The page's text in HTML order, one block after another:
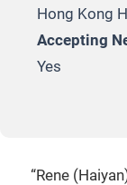
Hong Kong
Accepting
Yes
“Rene